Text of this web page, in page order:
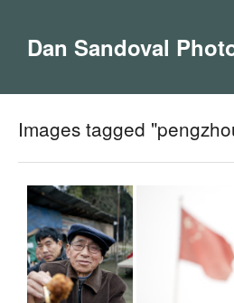
Dan Sandoval
Images tagged